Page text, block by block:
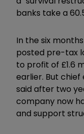
banks take a
In the six
posted pre-tax
to profit of £1.6
earlier. But chief
said after two
company now
and support